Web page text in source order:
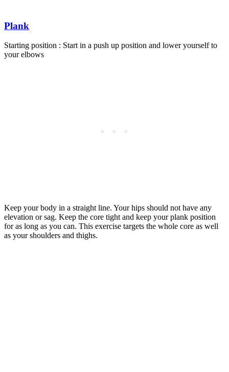
Plank
Starting position : Start in a push up position and lower yourself to
your elbows
Keep your body in a straight line. Your hips should not have any
elevation or sag. Keep the core tight and keep your plank position
for as long as you can. This exercise targets the whole core as well
as your shoulders and thighs.